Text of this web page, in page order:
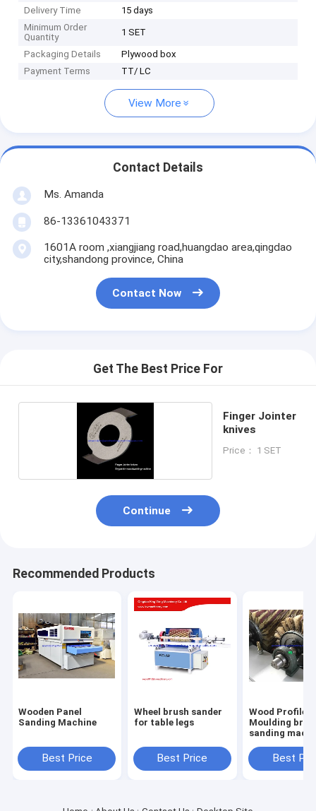
Delivery Time
15 days
Minimum Order
Quantity
1 SET
Packaging Details
Plywood box
Payment Terms
TT/ LC
View More
Contact Details
Ms. Amanda
86-13361043371
1601A room ,xiangjiang road,huangdao area,qingdao
city,shandong province, China
Contact Now
Get The Best Price For
Finger Jointer
knives
Price： 1 SET
Continue
Recommended Products
Wooden Panel
Sanding Machine
Best Price
Wheel brush sander
for table legs
Best Price
Wood Profile
Moulding
sanding
roller brush
Best